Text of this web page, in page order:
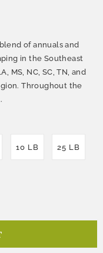
of annuals and
in the Southeast
MS, NC, SC, TN, and
Throughout the
10 LB 25 LB